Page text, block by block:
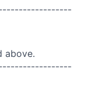
above.